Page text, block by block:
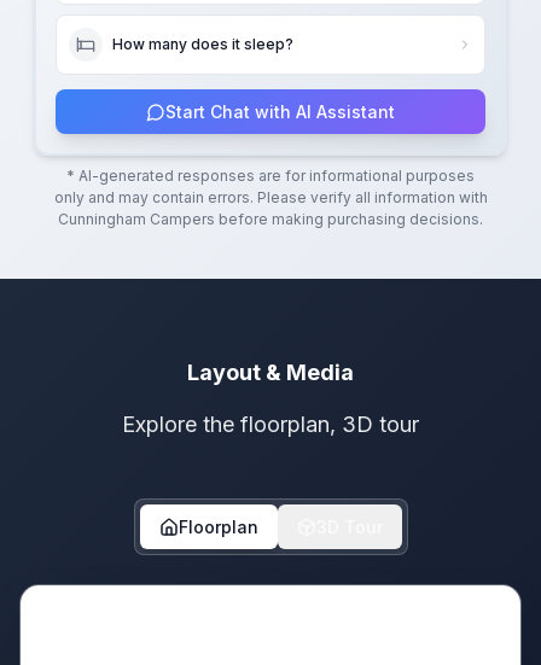
How many does it sleep?
Start Chat with AI Assistant
* AI-generated responses are for informational purposes
only and may contain errors. Please verify all information with
Cunningham Campers before making purchasing decisions.
Layout & Media
Explore the floorplan, 3D tour
Floorplan